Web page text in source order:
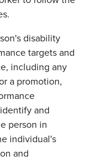
disability
targets and
including any
a promotion,
and
person in
individual's
and